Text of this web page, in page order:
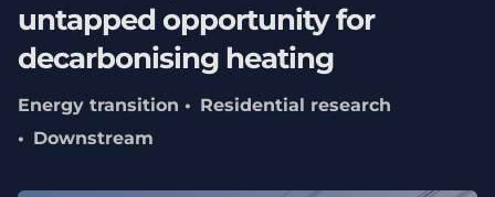
untapped opportunity for
decarbonising heating
Energy transition
Residential research
Downstream